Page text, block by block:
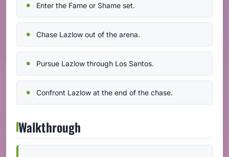
Enter the Fame or Shame set.
Chase Lazlow out of the arena.
Pursue Lazlow through Los Santos.
Confront Lazlow at the end of the chase.
Walkthrough